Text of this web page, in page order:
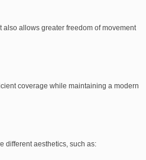
allows greater freedom of movement
coverage while maintaining a modern
different aesthetics, such as: